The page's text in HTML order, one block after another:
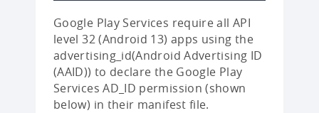
Google Play Services require all API
level 32 (Android 13) apps using the
advertising_id(Android Advertising ID
(AAID)) to declare the Google Play
Services AD_ID permission (shown
below) in their manifest file.